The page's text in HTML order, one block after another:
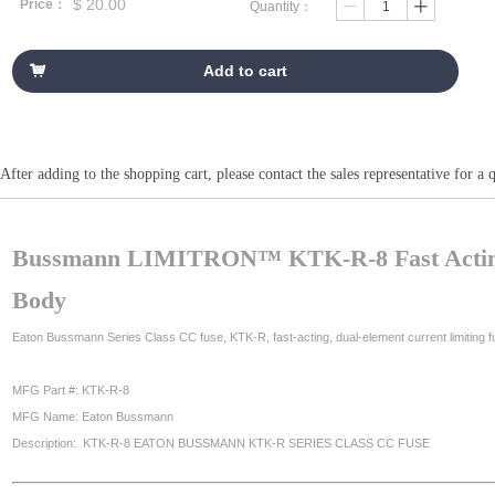
Bussmann LIMITRON™ KTK-R-8 Fast
Body
Eaton Bussmann Series Class CC fuse, KTK-R, fast-acting, dual-element current limiting
MFG Part #: KTK-R-8
MFG Name: Eaton Bussmann
Description: KTK-R-8 EATON BUSSMANN KTK-R SERIES CLASS CC FUSE
Price： $ 20.00 Quantity： ꄷ ꄸ
낙 Add to cart
After adding to the shopping cart, please contact the sales representative for a